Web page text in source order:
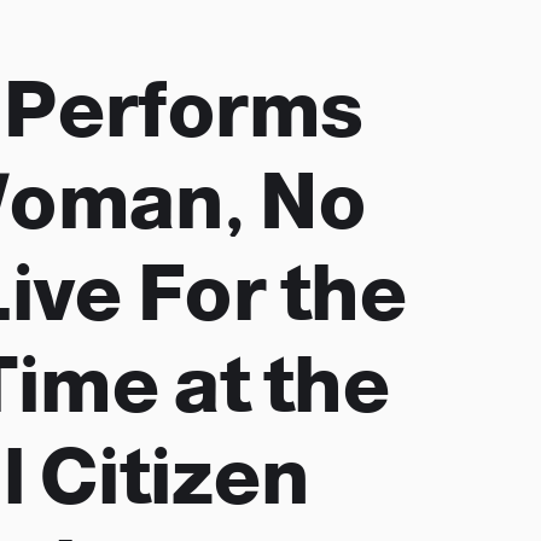
No
For the
at the
Citizen